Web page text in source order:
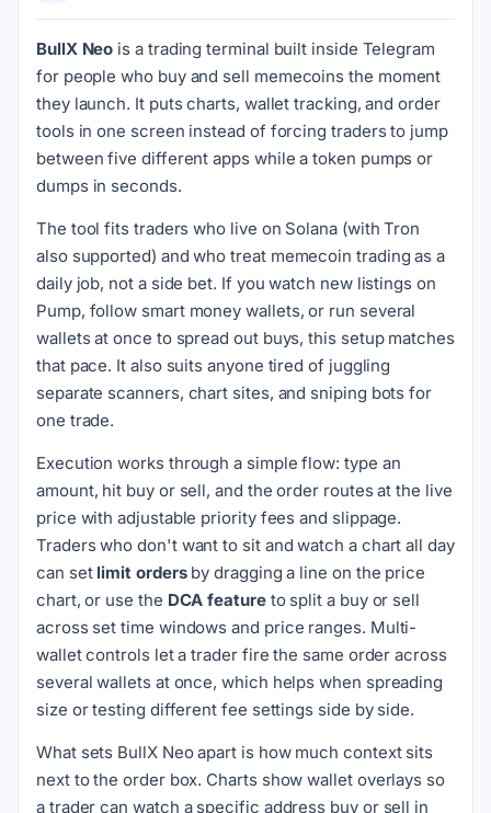
BullX Neo is a trading terminal built inside Telegram
for people who buy and sell memecoins the moment
they launch. It puts charts, wallet tracking, and order
tools in one screen instead of forcing traders to jump
between five different apps while a token pumps or
dumps in seconds.
The tool fits traders who live on Solana (with Tron
also supported) and who treat memecoin trading as a
daily job, not a side bet. If you watch new listings on
Pump, follow smart money wallets, or run several
wallets at once to spread out buys, this setup matches
that pace. It also suits anyone tired of juggling
separate scanners, chart sites, and sniping bots for
one trade.
Execution works through a simple flow: type an
amount, hit buy or sell, and the order routes at the live
price with adjustable priority fees and slippage.
Traders who don't want to sit and watch a chart all day
can set limit ordersby dragging a line on the price
chart, or use the DCA featureto split a buy or sell
across set time windows and price ranges. Multi-
wallet controls let a trader fire the same order across
several wallets at once, which helps when spreading
size or testing different fee settings side by side.
What sets BullX Neo apart is how much context sits
next to the order box. Charts show wallet overlays so
a trader can watch a specific address buy or sell in